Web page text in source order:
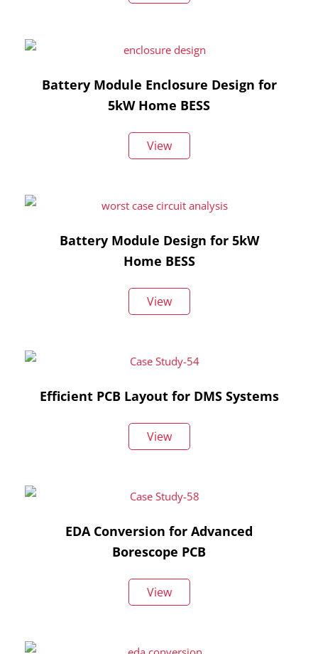
Battery Module Enclosure Design for
5kW Home BESS
View
Battery Module Design for 5kW
Home BESS
View
Efficient PCB Layout for DMS Systems
View
EDA Conversion for Advanced
Borescope PCB
View